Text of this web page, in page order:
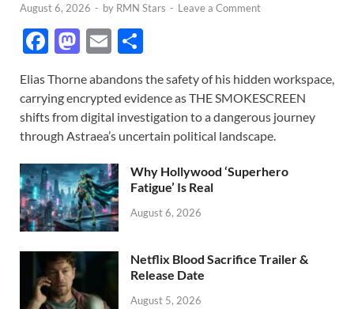
August 6, 2026 - by RMN Stars - Leave a Comment
F
e
b
o
o
k
M
to
d
o
n
E
ail ar
e
Elias Thorne abandons the safety of his hidden workspace,
carrying encrypted evidence as THE SMOKESCREEN
shifts from digital investigation to a dangerous journey
through Astraea’s uncertain political landscape.
Why Hollywood ‘Superhero
Fatigue’ Is Real
August 6, 2026
Netflix Blood Sacrifice Trailer &
Release Date
August 5, 2026